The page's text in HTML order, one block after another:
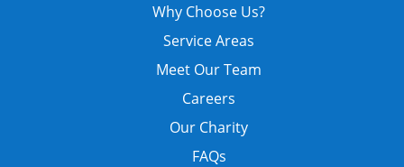
Why Choose Us?
Service Areas
Meet Our Team
Careers
Our Charity
FAQs